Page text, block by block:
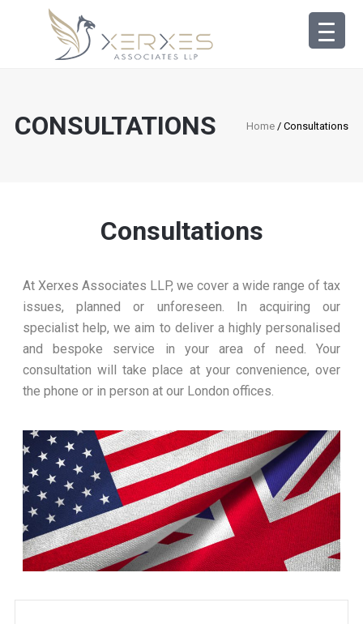
CONSULTATIONS Home / Consultations
Consultations
At Xerxes Associates LLP, we cover a wide range of tax
issues, planned or unforeseen. In acquiring our
specialist help, we aim to deliver a highly personalised
and bespoke service in your area of need. Your
consultation will take place at your convenience, over
the phone or in person at our London offices.